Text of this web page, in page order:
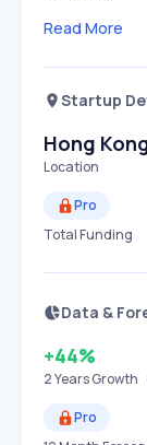
Read More
Startup
Hong
Location
Pro
Total Funding
Data &
+44%
2 YearsGrowth
Pro